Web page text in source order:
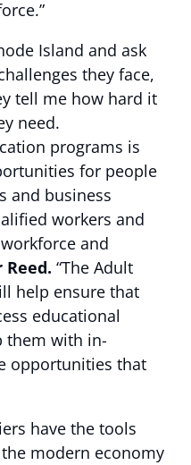
Island and ask
they face,
tell me how hard it
need.
programs is
for people
and business
workers and
and
“The Adult
help ensure that
educational
them with in-
opportunities that
have the tools
modern economy